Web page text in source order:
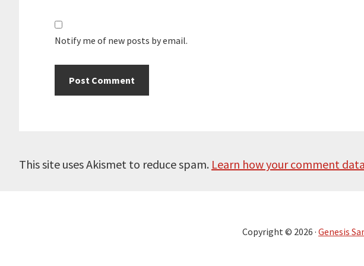
Notify me of new posts by email.
This site uses Akismet to reduce spam. Learn how your comment
Copyright © 2026 · Genesis